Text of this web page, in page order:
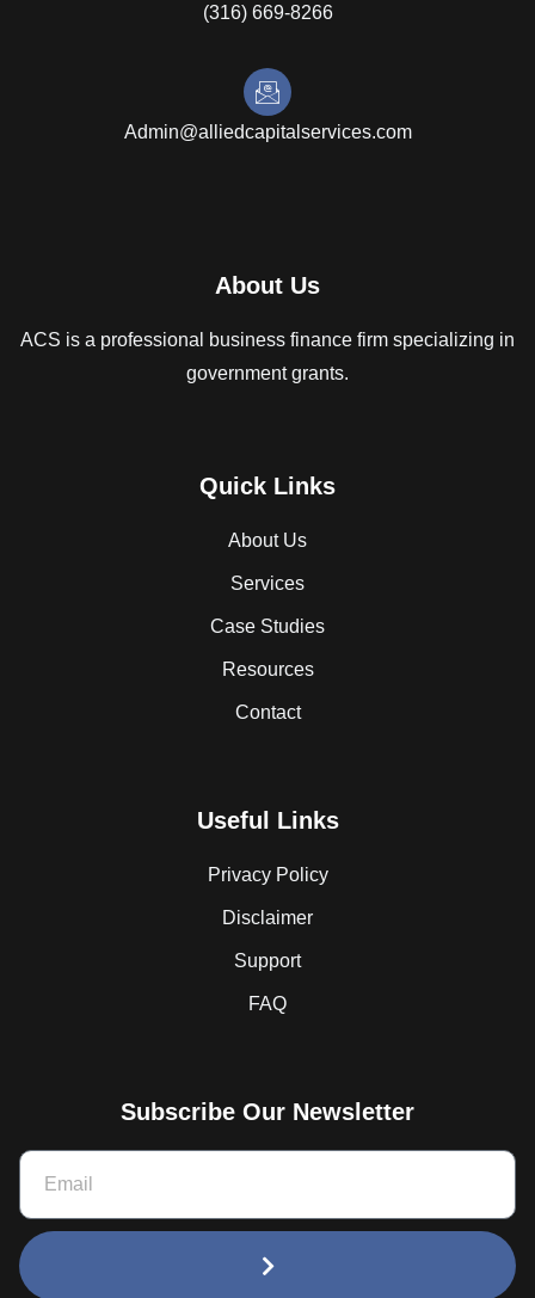
(316) 669-8266
Admin@alliedcapitalservices.com
About Us
ACS is a professional business finance firm specializing in
government grants.
Quick Links
About Us
Services
Case Studies
Resources
Contact
Useful Links
Privacy Policy
Disclaimer
Support
FAQ
Subscribe Our Newsletter